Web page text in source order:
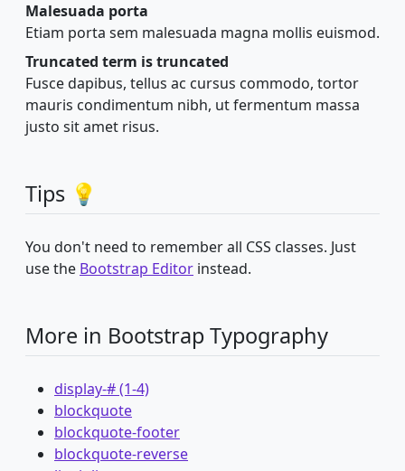
Malesuada porta
Etiam porta sem malesuada magna mollis euismod.
Truncated term is truncated
Fusce dapibus, tellus ac cursus commodo, tortor
mauris condimentum nibh, ut fermentum massa
justo sit amet risus.
Tips 💡
You don't need to remember all CSS classes. Just
use the Bootstrap Editor instead.
More in Bootstrap Typography
display-# (1-4)
blockquote
blockquote-footer
blockquote-reverse